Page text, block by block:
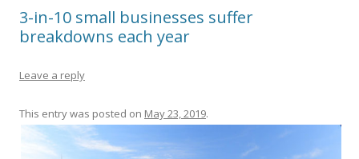
3-in-10 small businesses suffer
breakdowns each year
Leave a reply
This entry was posted on May 23, 2019.